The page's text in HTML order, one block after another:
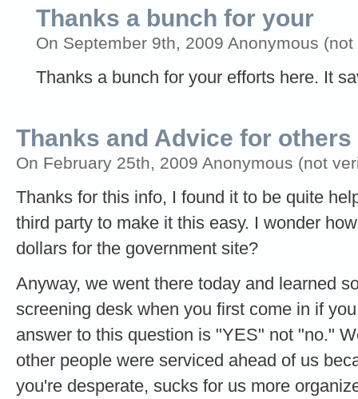
Thanks a bunch for your
On September 9th, 2009 Anonymous
Thanks a bunch for your efforts here. It
Thanks and Advice for others
On February 25th, 2009 Anonymous (not
Thanks for this info, I found it to be quite
third party to make it this easy. I wonder
dollars for the government site?
Anyway, we went there today and learned
screening desk when you first come in if
answer to this question is "YES" not "no."
other people were serviced ahead of us
you're desperate, sucks for us more